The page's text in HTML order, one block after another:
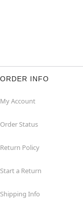
ORDER INFO
My Account
Order Status
Return Policy
Start a Return
Shipping Info